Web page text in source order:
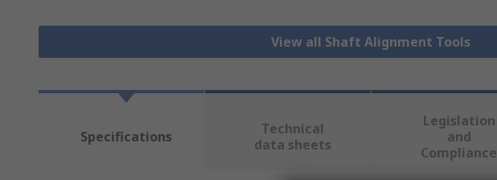
View all Shaft Alignment Tools
Specifications
Technical
data sheets
Legislation
and
Compliance